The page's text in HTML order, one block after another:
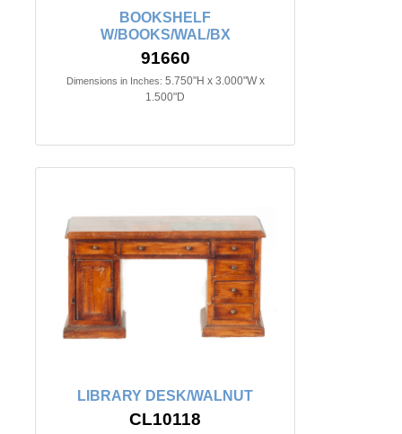
BOOKSHELF
W/BOOKS/WAL/BX
91660
Dimensions in Inches: 5.750"H x 3.000"W x
1.500"D
LIBRARY DESK/WALNUT
CL10118